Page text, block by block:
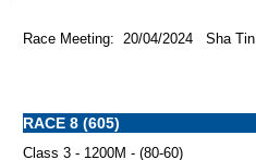
Race Meeting: 20/04/2024 Sha Tin
RACE 8 (605)
Class 3 - 1200M - (80-60)